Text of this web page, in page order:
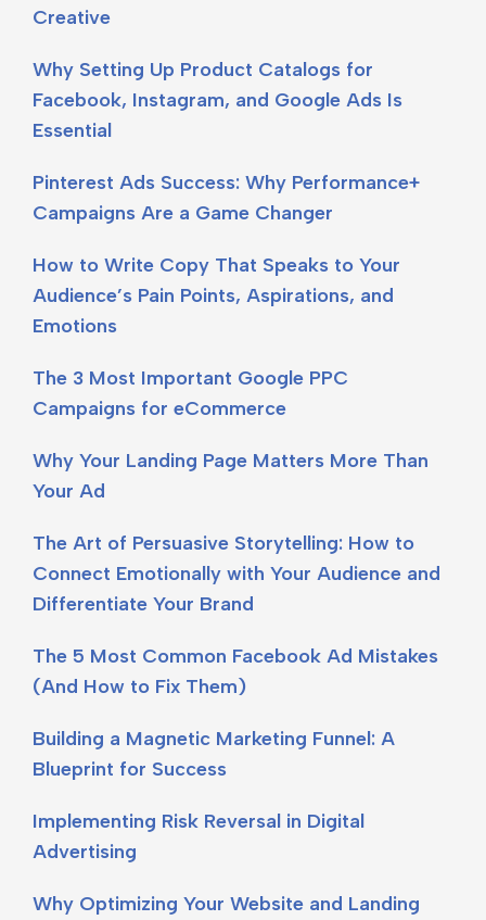
Creative
Why Setting Up Product Catalogs for
Facebook, Instagram, and Google Ads Is
Essential
Pinterest Ads Success: Why Performance+
Campaigns Are a Game Changer
How to Write Copy That Speaks to Your
Audience’s Pain Points, Aspirations, and
Emotions
The 3 Most Important Google PPC
Campaigns for eCommerce
Why Your Landing Page Matters More Than
Your Ad
The Art of Persuasive Storytelling: How to
Connect Emotionally with Your Audience and
Differentiate Your Brand
The 5 Most Common Facebook Ad Mistakes
(And How to Fix Them)
Building a Magnetic Marketing Funnel: A
Blueprint for Success
Implementing Risk Reversal in Digital
Advertising
Why Optimizing Your Website and Landing